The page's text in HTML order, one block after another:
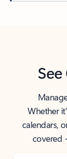
Whether
calendars,
covered